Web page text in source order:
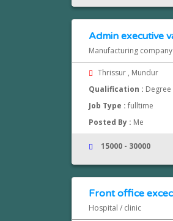
Admin executive
Manufacturing company
Thrissur , Mundur
Qualification : Degree
Job Type : fulltime
Posted By : Me
15000 - 30000
Front office
Hospital / clinic